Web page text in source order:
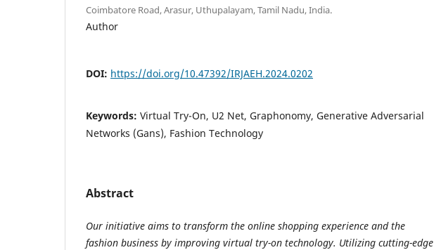
Coimbatore Road, Arasur, Uthupalayam, Tamil Nadu, India.
Author
DOI: https://doi.org/10.47392/IRJAEH.2024.0202
Keywords: Virtual Try-On, U2 Net, Graphonomy, Generative Adversarial
Networks (Gans), Fashion Technology
Abstract
Our initiative aims to transform the online shopping experience and the
fashion business by improving virtual try-on technology. Utilizing cutting-edge